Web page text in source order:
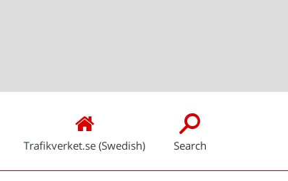
Trafikverket.se (Swedish) Search